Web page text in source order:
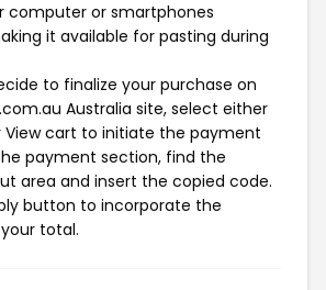
computer or smartphones
it available for pasting during
to finalize your purchase on
Australia site, select either
View cart to initiate the payment
payment section, find the
area and insert the copied code.
button to incorporate the
total.